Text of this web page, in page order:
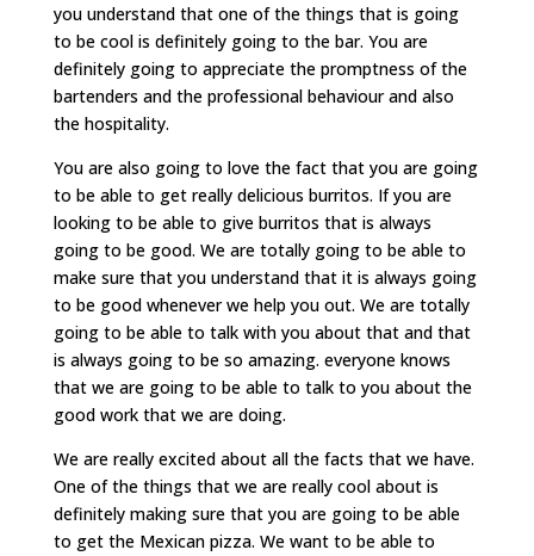
you understand that one of the things that is going
to be cool is definitely going to the bar. You are
definitely going to appreciate the promptness of the
bartenders and the professional behaviour and also
the hospitality.
You are also going to love the fact that you are going
to be able to get really delicious burritos. If you are
looking to be able to give burritos that is always
going to be good. We are totally going to be able to
make sure that you understand that it is always going
to be good whenever we help you out. We are totally
going to be able to talk with you about that and that
is always going to be so amazing. everyone knows
that we are going to be able to talk to you about the
good work that we are doing.
We are really excited about all the facts that we have.
One of the things that we are really cool about is
definitely making sure that you are going to be able
to get the Mexican pizza. We want to be able to